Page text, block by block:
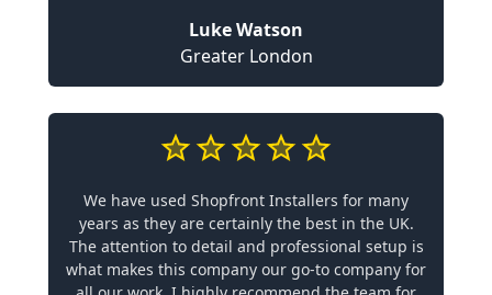
Luke Watson
Greater London
We have used Shopfront Installers for many
years as they are certainly the best in the UK.
The attention to detail and professional setup is
what makes this company our go-to company for